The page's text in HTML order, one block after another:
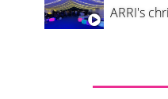
ARRI's